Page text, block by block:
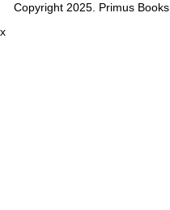
Copyright 2025. Primus Books
x